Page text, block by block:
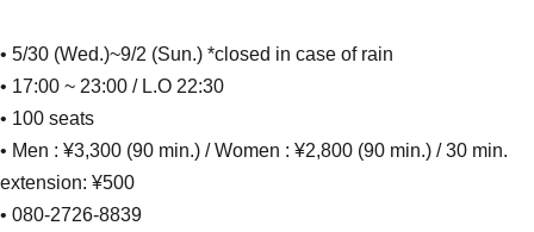
• 5/30 (Wed.)~9/2 (Sun.) *closed in case of rain
• 17:00 ~ 23:00 / L.O 22:30
• 100 seats
• Men : ¥3,300 (90 min.) / Women : ¥2,800 (90 min.) / 30 min.
extension: ¥500
• 080-2726-8839